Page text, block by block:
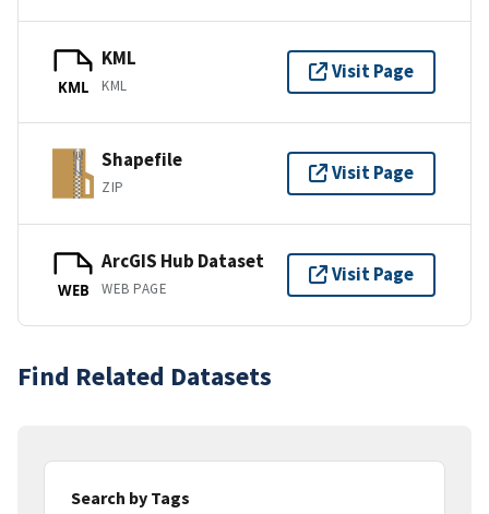
KML
KML
KML
Visit Page
Shapefile
ZIP
Visit Page
WEB
ArcGIS Hub Dataset
WEB PAGE
Visit Page
Find Related Datasets
Search by Tags